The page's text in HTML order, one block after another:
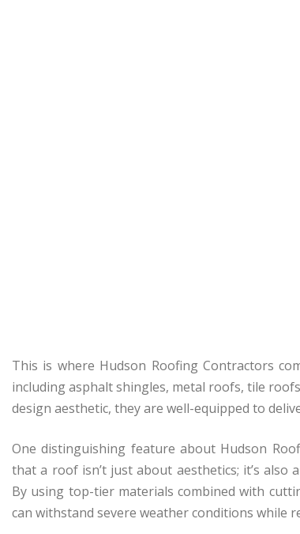
This is where Hudson Roofing Contractors
including asphalt shingles, metal roofs, tile
design aesthetic, they are well-equipped to
One distinguishing feature about Hudson
that a roof isn’t just about aesthetics; it’s
By using top-tier materials combined with
can withstand severe weather conditions while